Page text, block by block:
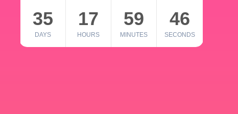
35
DAYS
17
HOURS
59
MINUTES
46
SECONDS